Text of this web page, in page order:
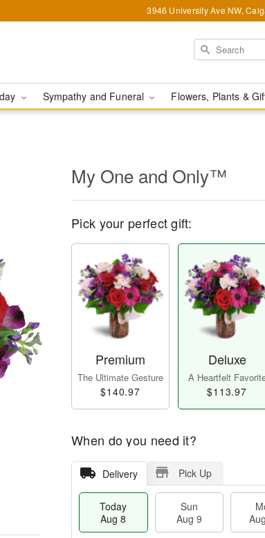
3946 University Ave NW,
Sympathy and Funeral Flowers, Plants &
My One and Only™
Pick your perfect gift:
Premium
The Ultimate Gesture
$140.97
Deluxe
A Heartfelt
$113.97
When do you need it?
Delivery Pick Up
Today
Aug 8
Sun
Aug 9